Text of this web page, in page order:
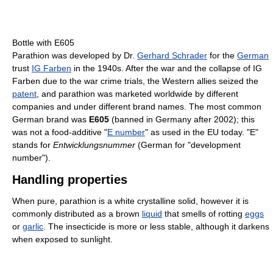
Bottle with E605
Parathion was developed by Dr. Gerhard Schrader for the German
trust IG Farben in the 1940s. After the war and the collapse of IG
Farben due to the war crime trials, the Western allies seized the
patent , and parathion was marketed worldwide by different
companies and under different brand names. The most common
German brand was E605 (banned in Germany after 2002); this
was not a food-additive "E number" as used in the EU today. "E"
stands for Entwicklungsnummer (German for "development
number").
Handling properties
When pure, parathion is a white crystalline solid, however it is
commonly distributed as a brown liquid that smells of rotting eggs
or garlic . The insecticide is more or less stable, although it darkens
when exposed to sunlight.